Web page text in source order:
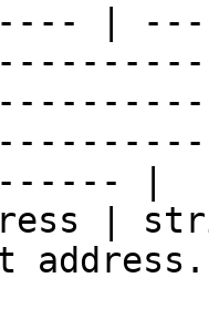
|
|
|
address.